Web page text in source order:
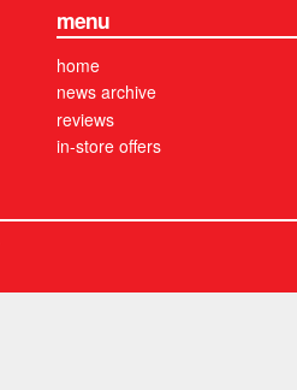
menu
home
news archive
reviews
in-store offers